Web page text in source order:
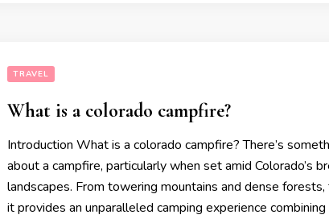
TRAVEL
What is a colorado campfire?
Introduction What is a colorado campfire? There’s
about a campfire, particularly when set amid Colorado’s
landscapes. From towering mountains and dense
it provides an unparalleled camping experience combining